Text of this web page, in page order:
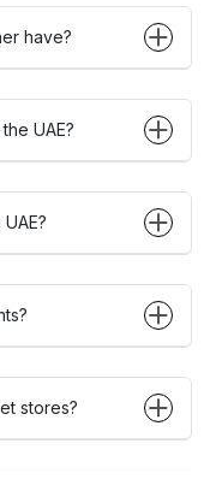
have?
UAE?
stores?